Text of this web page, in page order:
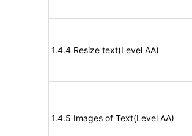
1.4.4 Resize text(Level AA)
1.4.5 Images of Text(Level AA)